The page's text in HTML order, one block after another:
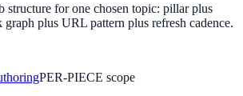
structure for one chosen topic: pillar plus
plus URL pattern plus refresh cadence.
PER-PIECE scope